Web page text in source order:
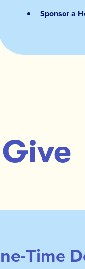
Sponsor a
Give
Time